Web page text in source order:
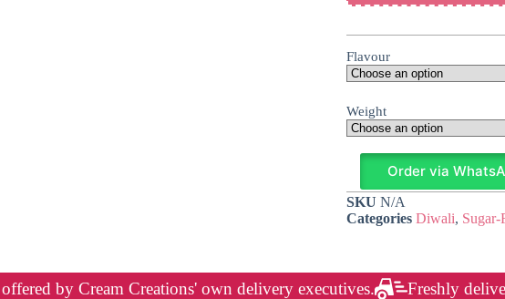
Flavour
Weight
Order via
SKU N/A
Categories Diwali, Sugar-
by Cream Creations' own delivery executives. Freshly